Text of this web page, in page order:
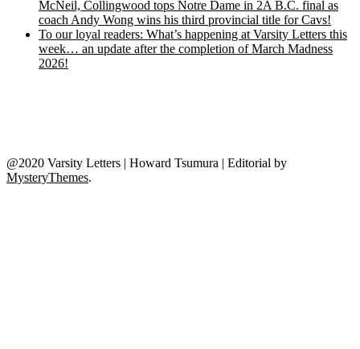
McNeil, Collingwood tops Notre Dame in 2A B.C. final as
coach Andy Wong wins his third provincial title for Cavs!
To our loyal readers: What’s happening at Varsity Letters this
week… an update after the completion of March Madness
2026!
@2020 Varsity Letters | Howard Tsumura | Editorial by
MysteryThemes.